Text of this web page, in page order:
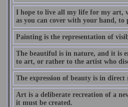
I hope to live all my life for my art,
as you can cover with your hand, to
Painting is the representation of
The beautiful is in nature, and it is
to art, or rather to the artist who
The expression of beauty is in
Art is a deliberate recreation of a
it must be created.